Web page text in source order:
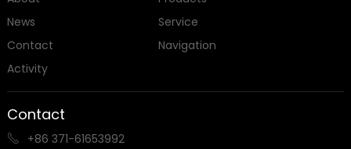
News
Service
Contact
Navigation
Activity
Contact
 +86 371-61653992